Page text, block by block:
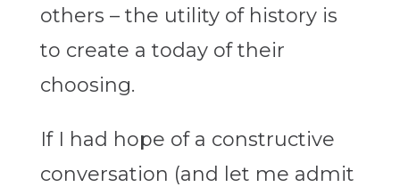
others – the utility of history is
to create a today of their
choosing.
If I had hope of a constructive
conversation (and let me admit